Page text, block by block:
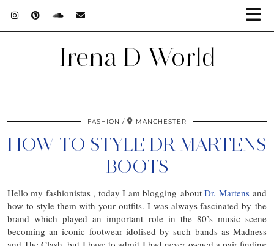
Irena D World
FASHION MANCHESTER
HOW TO STYLE DR MARTENS
BOOTS
Hello my fashionistas , today I am blogging aboutDr. Martensand
how to style them with your outfits. I was always fascinated by the
brand which played an important role in the 80’s music scene
becoming an iconic footwear idolised by such bands as Madness